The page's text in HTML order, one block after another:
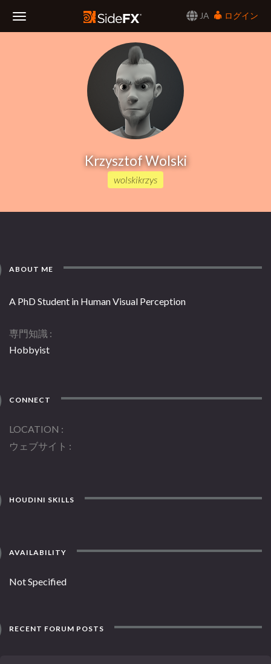
JA
ログイン
Krzysztof Wolski
wolskikrzys
ABOUT ME
A PhD Student in Human Visual Perception
専門知識
Hobbyist
CONNECT
LOCATION
ウェブサイト
HOUDINI SKILLS
AVAILABILITY
Not Specified
RECENT FORUM POSTS